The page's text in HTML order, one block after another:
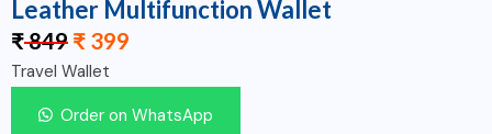
Leather Multifunction Wallet
₹849 ₹ 399
Travel Wallet
Order on WhatsApp